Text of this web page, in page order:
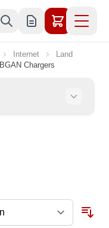
Internet
Land
BGAN Chargers